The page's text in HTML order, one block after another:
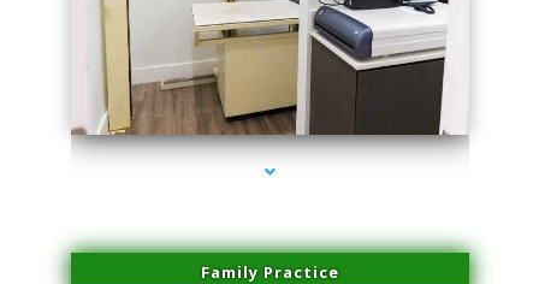
series-3000-Lip Blushing Coral Gables
Family Practice